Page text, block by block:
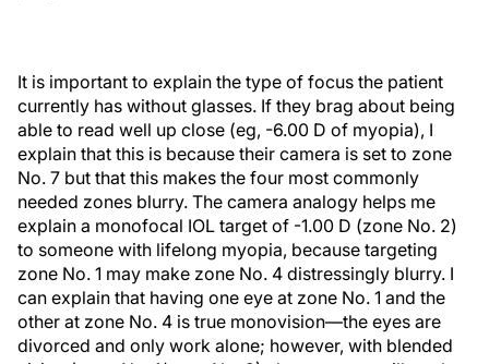
It is important to explain the type of focus the patient
currently has without glasses. If they brag about being
able to read well up close (eg, -6.00 D of myopia), I
explain that this is because their camera is set to zone
No. 7 but that this makes the four most commonly
needed zones blurry. The camera analogy helps me
explain a monofocal IOL target of -1.00 D (zone No. 2)
to someone with lifelong myopia, because targeting
zone No. 1 may make zone No. 4 distressingly blurry. I
can explain that having one eye at zone No. 1 and the
other at zone No. 4 is true monovision—the eyes are
divorced and only work alone; however, with blended